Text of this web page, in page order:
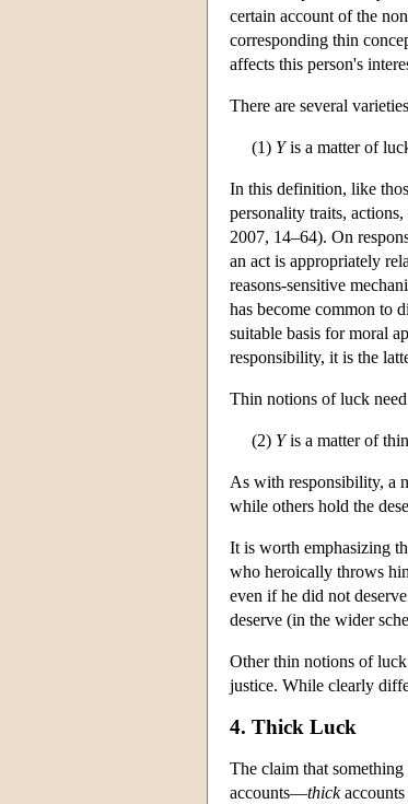
certain account of the
corresponding thin
affects this person's
There are several
(1) Yis a matter of
In this definition, like
personality traits,
2007, 14–64). On
an act is appropriately
reasons-sensitive
has become common to
suitable basis for moral
responsibility, it is the
Thin notions of luck
(2) Yis a matter of
As with responsibility, a
while others hold the
It is worth emphasizing
who heroically throws
even if he did not
deserve (in the wider
Other thin notions of
justice. While clearly
4. Thick Luck
The claim that
accounts—thickaccounts